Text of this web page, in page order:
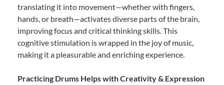
translating it into movement—whether with fingers,
hands, or breath—activates diverse parts of the brain,
improving focus and critical thinking skills. This
cognitive stimulation is wrapped in the joy of music,
making it a pleasurable and enriching experience.
Practicing Drums Helps with Creativity & Expression